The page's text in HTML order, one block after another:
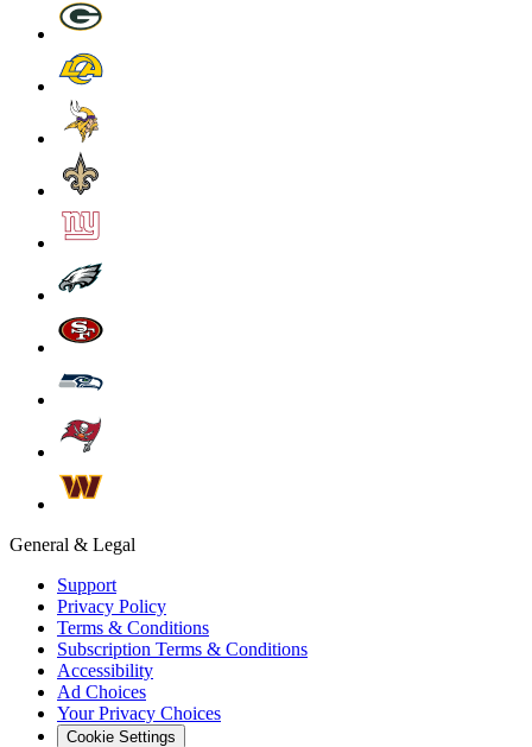
General & Legal
Support
Privacy Policy
Terms & Conditions
Subscription Terms & Conditions
Accessibility
Ad Choices
Your Privacy Choices
Cookie Settings